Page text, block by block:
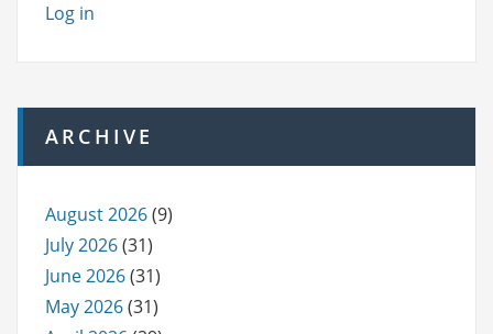
Log in
ARCHIVE
August 2026(9)
July 2026(31)
June 2026(31)
May 2026(31)